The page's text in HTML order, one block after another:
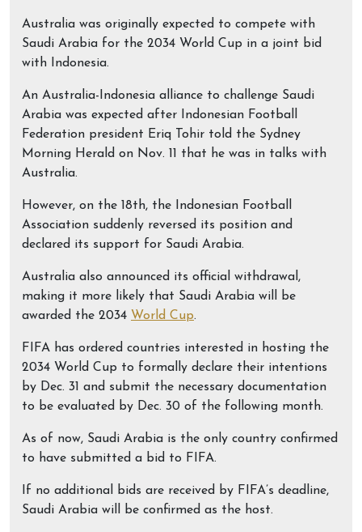
Australia was originally expected to compete with
Saudi Arabia for the 2034 World Cup in a joint bid
with Indonesia.
An Australia-Indonesia alliance to challenge Saudi
Arabia was expected after Indonesian Football
Federation president Eriq Tohir told the Sydney
Morning Herald on Nov. 11 that he was in talks with
Australia.
However, on the 18th, the Indonesian Football
Association suddenly reversed its position and
declared its support for Saudi Arabia.
Australia also announced its official withdrawal,
making it more likely that Saudi Arabia will be
awarded the 2034 World Cup.
FIFA has ordered countries interested in hosting the
2034 World Cup to formally declare their intentions
by Dec. 31 and submit the necessary documentation
to be evaluated by Dec. 30 of the following month.
As of now, Saudi Arabia is the only country confirmed
to have submitted a bid to FIFA.
If no additional bids are received by FIFA’s deadline,
Saudi Arabia will be confirmed as the host.